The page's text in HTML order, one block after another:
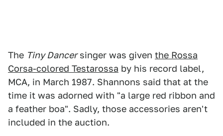
The Tiny Dancersinger was given the Rossa
Corsa-colored Testarossa by his record label,
MCA, in March 1987. Shannons said that at the
time it was adorned with "a large red ribbon and
a feather boa". Sadly, those accessories aren't
included in the auction.